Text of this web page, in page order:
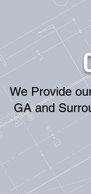
We Provide
GA and